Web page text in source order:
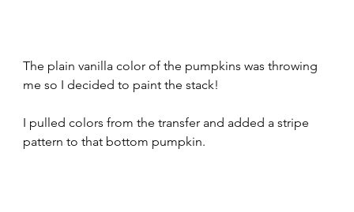
The plain vanilla color of the pumpkins was throwing
me so I decided to paint the stack!
I pulled colors from the transfer and added a stripe
pattern to that bottom pumpkin.